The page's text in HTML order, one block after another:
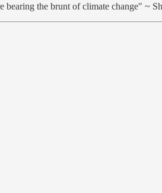
bearing the brunt of climate change" ~